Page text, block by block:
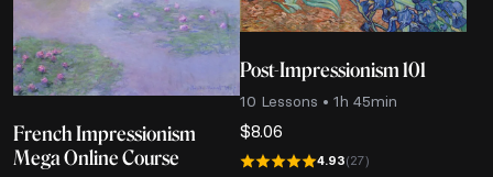
French Impressionism
Mega Online Course
10 Lessons • 1h 45min
Post-Impressionism 101
$8.06
4.93(27)